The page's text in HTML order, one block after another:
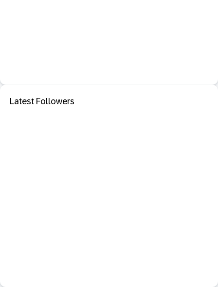
Latest Followers